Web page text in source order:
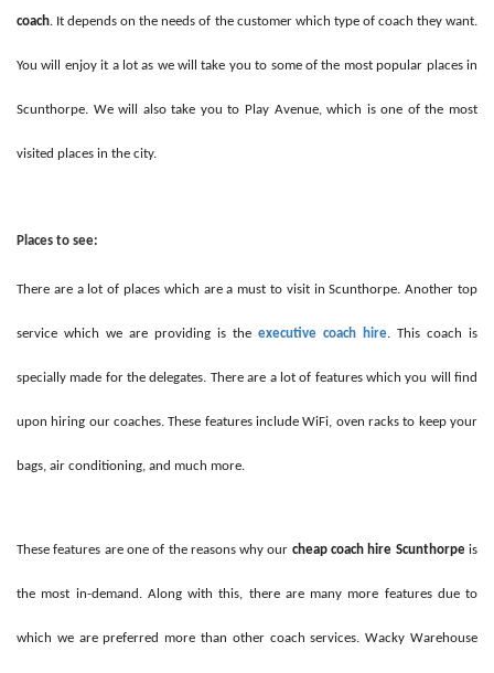
coach. It depends on the needs of the customer which type of coach they want.
You will enjoy it a lot as we will take you to some of the most popular places in
Scunthorpe. We will also take you to Play Avenue, which is one of the most
visited places in the city.
Places to see:
There are a lot of places which are a must to visit in Scunthorpe. Another top
service which we are providing is the executive coach hire. This coach is
specially made for the delegates. There are a lot of features which you will find
upon hiring our coaches. These features include WiFi, oven racks to keep your
bags, air conditioning, and much more.
These features are one of the reasons why our cheap coach hire Scunthorpeis
the most in-demand. Along with this, there are many more features due to
which we are preferred more than other coach services. Wacky Warehouse